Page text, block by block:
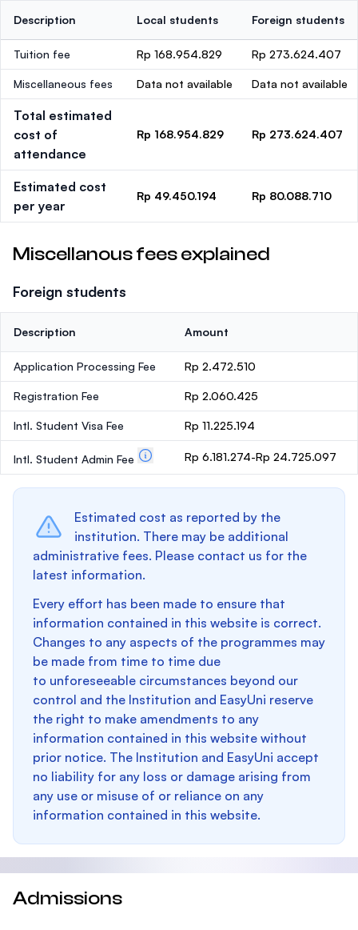
Description Local students Foreign students
Tuition fee Rp 168.954.829 Rp 273.624.407
Miscellaneous fees Data not available Data not available
Total estimated
cost of
attendance
Rp 168.954.829 Rp 273.624.407
Estimated cost
per year
Rp 49.450.194 Rp 80.088.710
Miscellanous fees explained
Foreign students
Description Amount
Application Processing Fee Rp 2.472.510
Registration Fee Rp 2.060.425
Intl. Student Visa Fee Rp 11.225.194
Intl. Student Admin Fee Rp 6.181.274-Rp 24.725.097
Estimated cost as reported by the
institution. There may be additional
administrative fees. Please contact us for the
latest information.
Every effort has been made to ensure that
information contained in this website is correct.
Changes to any aspects of the programmes may
be made from time to time due
to unforeseeable circumstances beyond our
control and the Institution and EasyUni reserve
the right to make amendments to any
information contained in this website without
prior notice. The Institution and EasyUni accept
no liability for any loss or damage arising from
any use or misuse of or reliance on any
information contained in this website.
Admissions